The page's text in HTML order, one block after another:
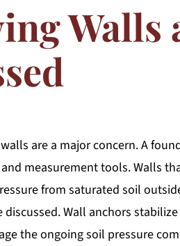
Walls
are a major concern. A
measurement tools. Walls
from saturated soil
discussed. Wall anchors
the ongoing soil pressure